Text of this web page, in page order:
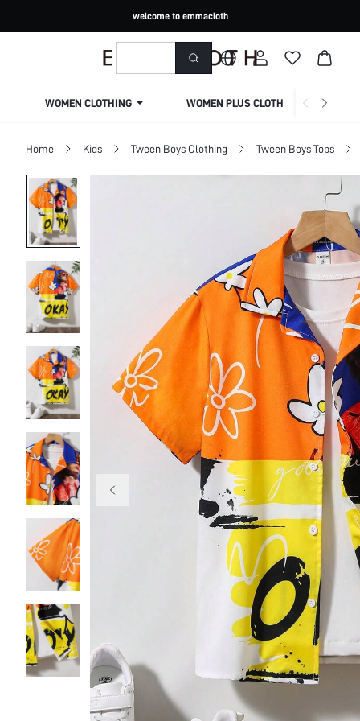
welcome to emmacloth
WOMEN CLOTHING WOMEN PLUS CLOTHING
Home Kids Tween Boys Clothing Tween Boys Tops